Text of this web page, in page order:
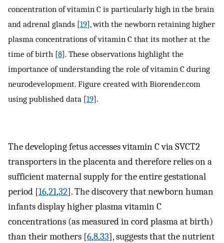
concentration of vitamin C is particularly high in the brain
and adrenal glands [19], with the newborn retaining higher
plasma concentrations of vitamin C that its mother at the
time of birth [8]. These observations highlight the
importance of understanding the role of vitamin C during
neurodevelopment. Figure created with Biorender.com
using published data [19].
The developing fetus accesses vitamin C via SVCT2
transporters in the placenta and therefore relies on a
sufficient maternal supply for the entire gestational
period [16,21,32]. The discovery that newborn human
infants display higher plasma vitamin C
concentrations (as measured in cord plasma at birth)
than their mothers [6,8,33], suggests that the nutrient